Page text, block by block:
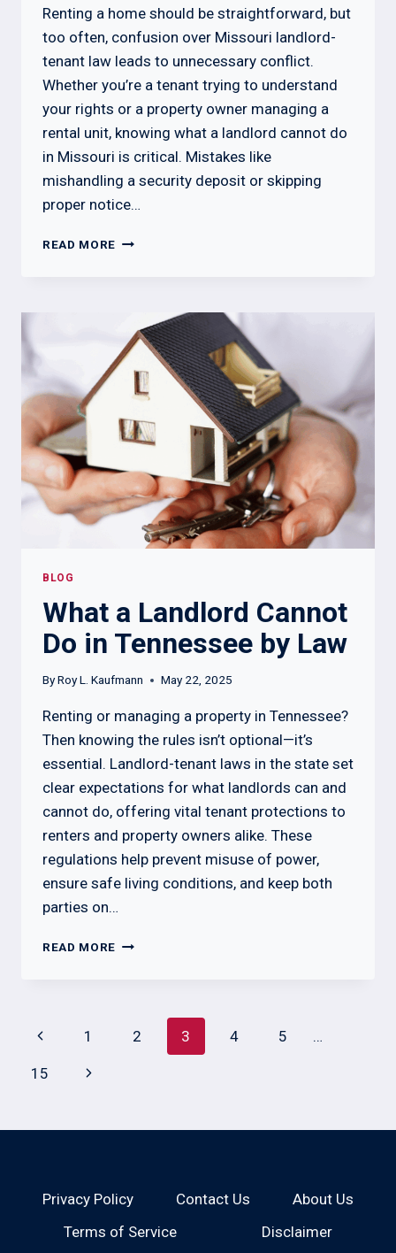
Renting a home should be straightforward, but
too often, confusion over Missouri landlord-
tenant law leads to unnecessary conflict.
Whether you’re a tenant trying to understand
your rights or a property owner managing a
rental unit, knowing what a landlord cannot do
in Missouri is critical. Mistakes like
mishandling a security deposit or skipping
proper notice…
READ MORE WHAT
MISSOURI:
KNOW
YOUR
BLOG
What a Landlord Cannot
Do in Tennessee by Law
ByRoy L. Kaufmann May 22, 2025
Renting or managing a property in Tennessee?
Then knowing the rules isn’t optional—it’s
essential. Landlord-tenant laws in the state set
clear expectations for what landlords can and
cannot do, offering vital tenant protections to
renters and property owners alike. These
regulations help prevent misuse of power,
ensure safe living conditions, and keep both
parties on…
READ MORE WHAT
TENNESSEE
Page
navigation
Previous
Page
1 2 3 4 5 …
15
Next
Privacy Policy Contact Us
About Us
Terms of Service
Disclaimer